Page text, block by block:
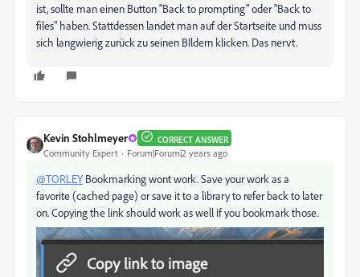
ist, sollte man einen Button "Back to prompting" oder "Back to
files" haben. Stattdessen landet man auf der Startseite und muss
sich langwierig zurück zu seinen BIldern klicken. Das nervt.
Kevin Stohlmeyer CORRECT ANSWER
Community Expert Forum|Forum|2 years ago
@TORLEYBookmarking wont work. Save your work as a
favorite (cached page) or save it to a library to refer back to later
on. Copying the link should work as well if you bookmark those.